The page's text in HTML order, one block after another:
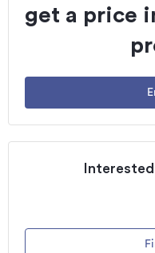
get a price